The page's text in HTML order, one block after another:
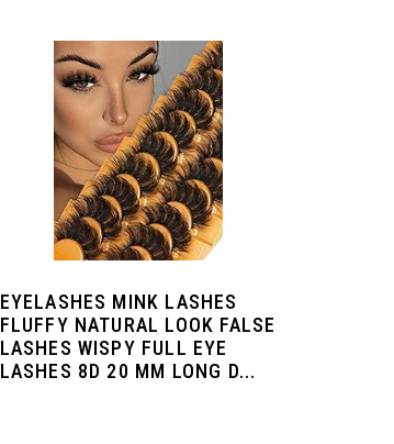
EYELASHES MINK LASHES
FLUFFY NATURAL LOOK FALSE
LASHES WISPY FULL EYE
LASHES 8D 20 MM LONG D...